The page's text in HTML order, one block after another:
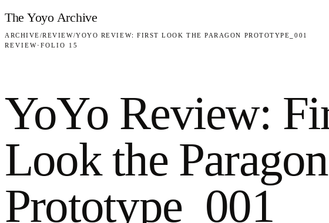
Skip to content
The Yoyo Archive
ARCHIVE/REVIEW/YOYO REVIEW: FIRST LOOK THE PARAGON PROTOTYPE_001
REVIEW· FOLIO 15
YoYo Review:
Look the Paragon
Prototype_001